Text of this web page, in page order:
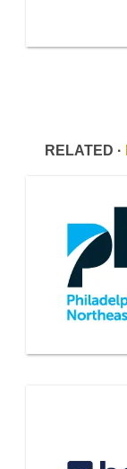
RELATED ·